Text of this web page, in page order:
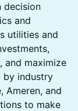
decision
and
utilities and
and maximize
by industry
Ameren, and
to make